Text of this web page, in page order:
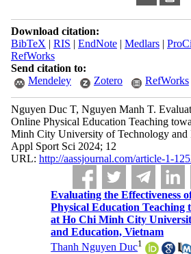
Download citation:
BibTeX | RIS | EndNote| Medlars|
RefWorks
Send citation to:
Mendeley
Zotero RefWorks
Nguyen Duc T, Nguyen Manh T.
Online Physical Education Teaching
Minh City University of Technology and
Appl Sport Sci 2024; 12
URL: http://aassjournal.com/article-1-
Evaluating the Effectiveness
Physical Education Teaching
at Ho Chi Minh City
and Education, Vietnam
Thanh Nguyen Duc1